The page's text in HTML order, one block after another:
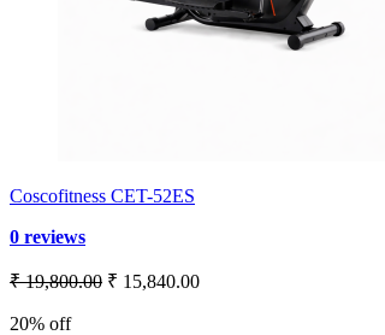
Coscofitness CET-52ES
0 reviews
₹ 19,800.00 ₹ 15,840.00
20% off